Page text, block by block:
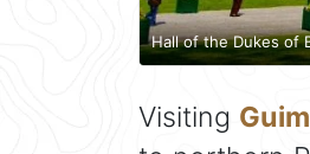
Hall of the Dukes of
Visiting